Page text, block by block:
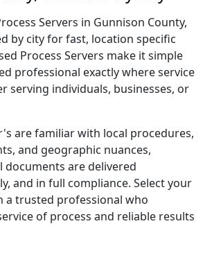
Servers in Gunnison County,
by city for fast, location specific
Process Servers make it simple
professional exactly where service
serving individuals, businesses, or
are familiar with local procedures,
and geographic nuances,
documents are delivered
and in full compliance. Select your
a trusted professional who
of process and reliable results